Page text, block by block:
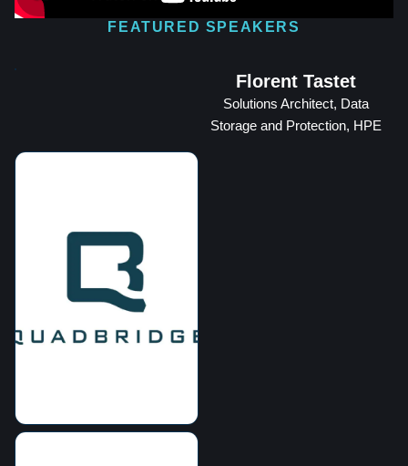
FEATURED SPEAKERS
Florent Tastet
Solutions Architect, Data
Storage and Protection, HPE